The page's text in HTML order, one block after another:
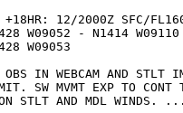
+18HR: 12/2000Z SFC/
W09052 - N1414
W09053
IN WEBCAM AND STLT
SW MVMT EXP TO CONT
STLT AND MDL WINDS.